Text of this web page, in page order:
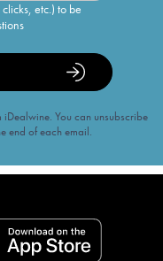
etc.) to be
You can unsubscribe
end of each email.